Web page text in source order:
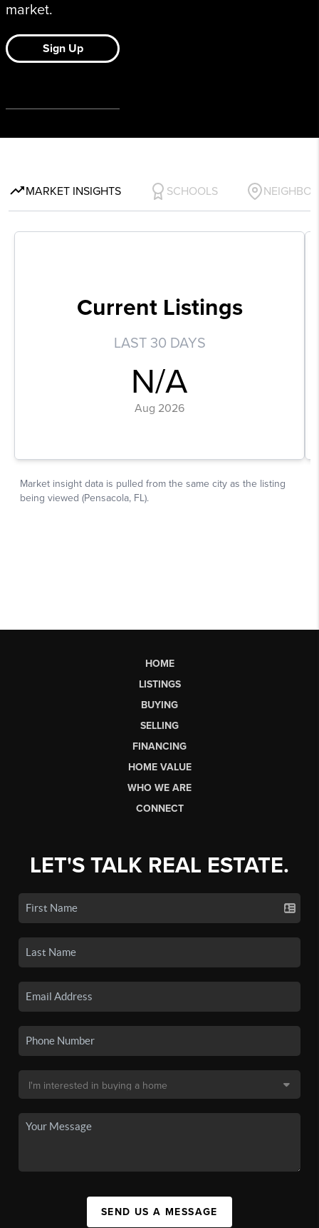
HOME
LISTINGS
BUYING
SELLING
FINANCING
HOME VALUE
WHO WE ARE
CONNECT
LET'S TALK REAL ESTATE.
SEND US A MESSAGE